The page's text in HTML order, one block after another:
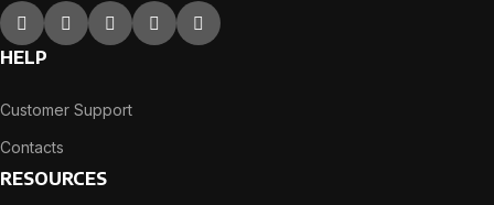
HELP
Customer Support
Contacts
RESOURCES